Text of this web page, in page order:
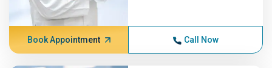
Book Appointment Call Now